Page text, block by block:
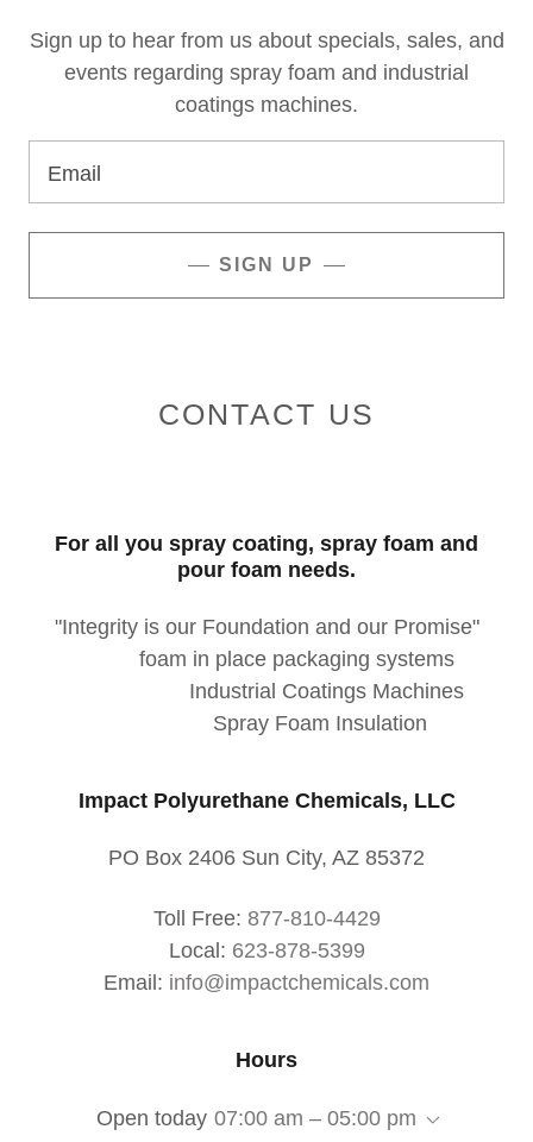
Sign up to hear from us about specials, sales, and
events regarding spray foam and industrial
coatings machines.
Email
SIGN UP
CONTACT US
For all you spray coating, spray foam and
pour foam needs.
"Integrity is our Foundation and our Promise"
foam in place packaging systems
Industrial Coatings Machines
Spray Foam Insulation
Impact Polyurethane Chemicals, LLC
PO Box 2406 Sun City, AZ 85372
Toll Free: 877-810-4429
Local: 623-878-5399
Email: info@impactchemicals.com
Hours
Open today 07:00 am – 05:00 pm